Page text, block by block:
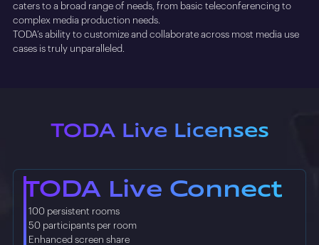
caters to a broad range of needs, from basic teleconferencing to
complex media production needs.
TODA’s ability to customize and collaborate across most media use
cases is truly unparalleled.
TODA Live Licenses
TODA Live Connect
• 100 persistent rooms
• 50 participants per room
• Enhanced screen share